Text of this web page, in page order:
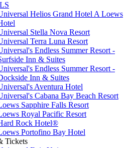
Helios Grand Hotel A Loews
Stella Nova Resort
Terra Luna Resort
Endless Summer Resort -
Inn & Suites
Endless Summer Resort -
Inn & Suites
Aventura Hotel
Cabana Bay Beach Resort
Sapphire Falls Resort
Royal Pacific Resort
Rock Hotel®
Portofino Bay Hotel
Tickets